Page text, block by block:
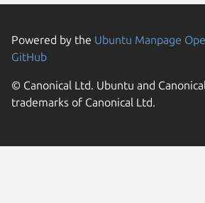
Powered by the Ubuntu Manpage
GitHub
© Canonical Ltd. Ubuntu and
trademarks of Canonical Ltd.